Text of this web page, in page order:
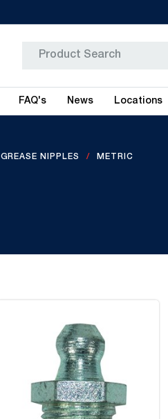
FAQ's News Locations
GREASE NIPPLES METRIC